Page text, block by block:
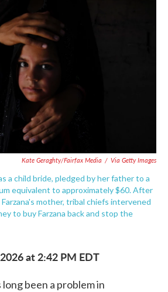
Kate Geraghty/Fairfax Media / Via Getty Images
a child bride, pledged by her father to a
equivalent to approximately $60. After
mother, tribal chiefs intervened
to buy Farzana back and stop the
at 2:42 PM EDT
been a problem in